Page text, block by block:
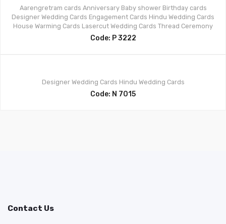
Aarengretram cards Anniversary Baby shower Birthday cards
Designer Wedding Cards Engagement Cards Hindu Wedding Cards
House Warming Cards Lasercut Wedding Cards Thread Ceremony
Code: P 3222
Designer Wedding Cards Hindu Wedding Cards
Code: N 7015
Contact Us